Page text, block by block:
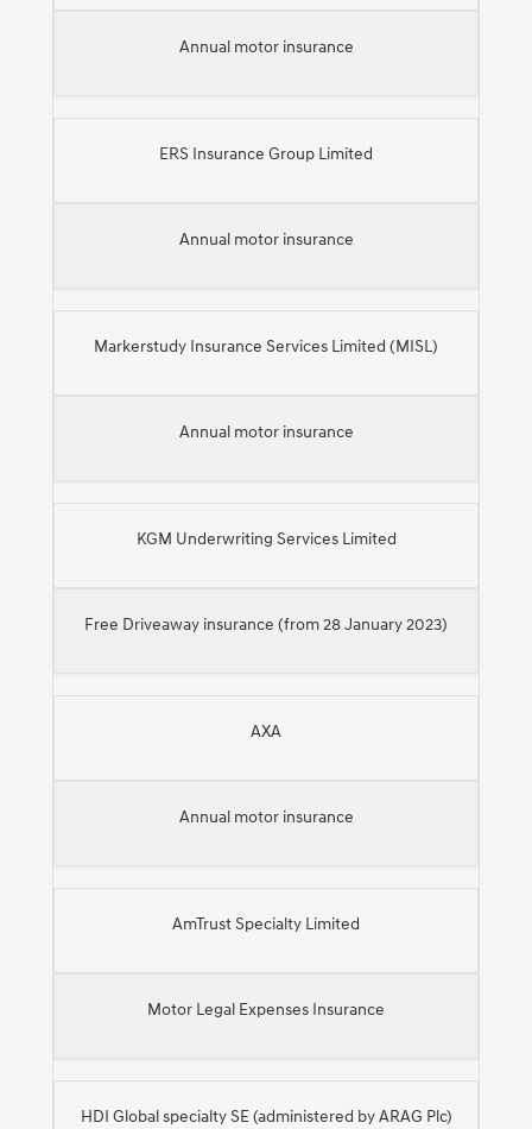
Annual motor insurance
ERS Insurance Group Limited
Annual motor insurance
Markerstudy Insurance Services Limited (MISL)
Annual motor insurance
KGM Underwriting Services Limited
Free Driveaway insurance (from 28 January 2023)
AXA
Annual motor insurance
AmTrust Specialty Limited
Motor Legal Expenses Insurance
HDI Global specialty SE (administered by ARAG Plc)